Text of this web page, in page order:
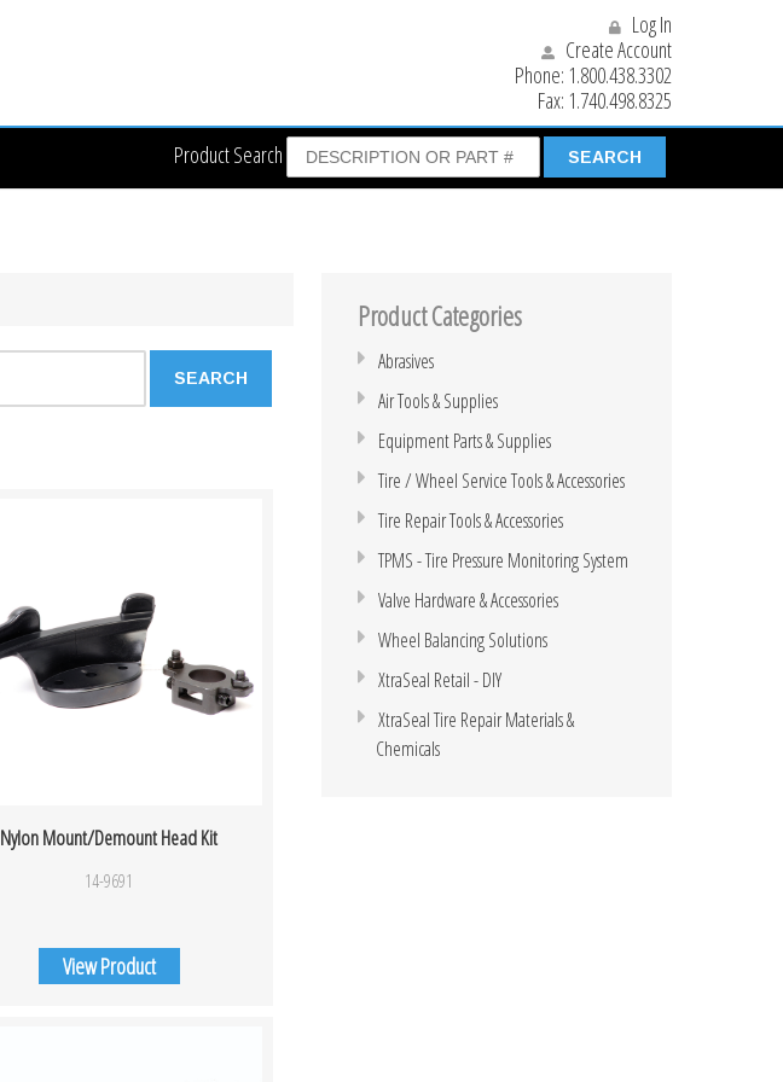
Log In
Create Account
Phone: 1.800.438.3302
Fax: 1.740.498.8325
Product Search
Nylon Mount/Demount Head Kit
14-9691
View Product
Product Categories
Abrasives
Air Tools & Supplies
Equipment Parts & Supplies
Tire / Wheel Service Tools & Accessories
Tire Repair Tools & Accessories
TPMS - Tire Pressure Monitoring System
Valve Hardware & Accessories
Wheel Balancing Solutions
XtraSeal Retail - DIY
XtraSeal Tire Repair Materials &
Chemicals